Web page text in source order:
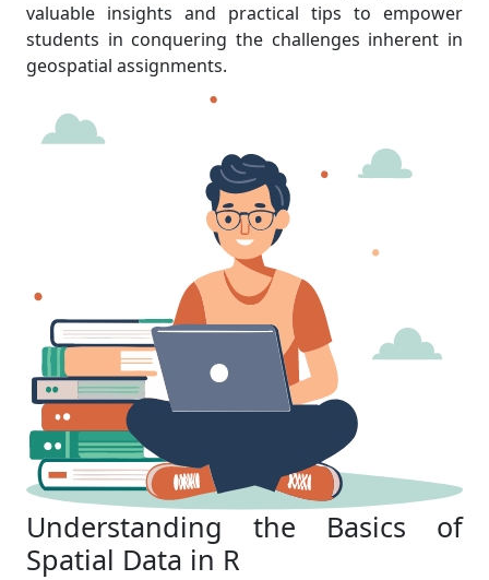
valuable insights and practical tips to empower
students in conquering the challenges inherent in
geospatial assignments.
Understanding the Basics of
Spatial Data in R